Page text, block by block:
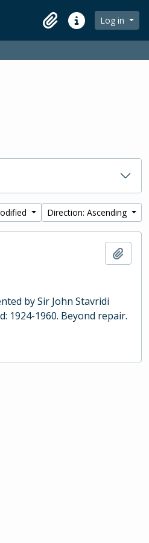
ClipboardQuick linksLog in
Direction: Ascending
by Sir John Stavridi
1924-1960. Beyond repair.